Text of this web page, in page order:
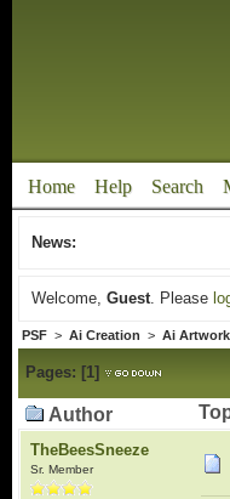
Home Help Search
News:
Welcome, Guest. Please
PSF> Ai Creation > Ai Artwork
Pages: [1]
Author
TheBeesSneeze
Sr. Member